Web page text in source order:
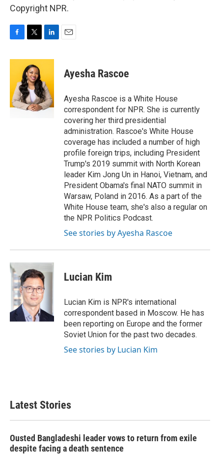
Copyright NPR.
c
o
o
k
i
t
t
e
r
n
e
d
I
n
Ayesha Rascoe
Ayesha Rascoe is a White House
correspondent for NPR. She is currently
covering her third presidential
administration. Rascoe's White House
coverage has included a number of high
profile foreign trips, including President
Trump's 2019 summit with North Korean
leader Kim Jong Un in Hanoi, Vietnam, and
President Obama's final NATO summit in
Warsaw, Poland in 2016. As a part of the
White House team, she's also a regular on
the NPR Politics Podcast.
See stories by Ayesha Rascoe
Lucian Kim
Lucian Kim is NPR's international
correspondent based in Moscow. He has
been reporting on Europe and the former
Soviet Union for the past two decades.
See stories by Lucian Kim
Latest Stories
Ousted Bangladeshi leader vows to return from exile
despite facing a death sentence